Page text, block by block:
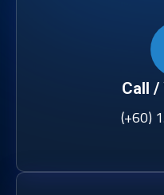
Call /
(+60)